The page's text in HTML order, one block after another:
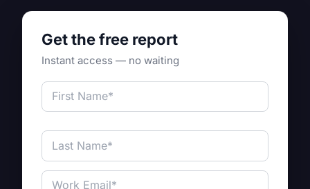
Get the free report
Instant access — no waiting